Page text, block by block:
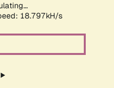
18.797kH/s